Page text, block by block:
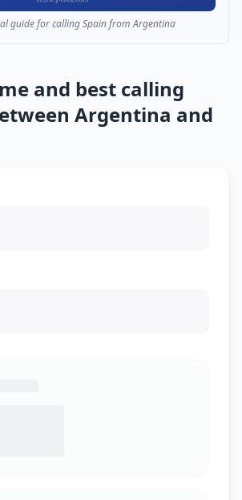
guide for calling Spain from Argentina
and best calling
Argentina and